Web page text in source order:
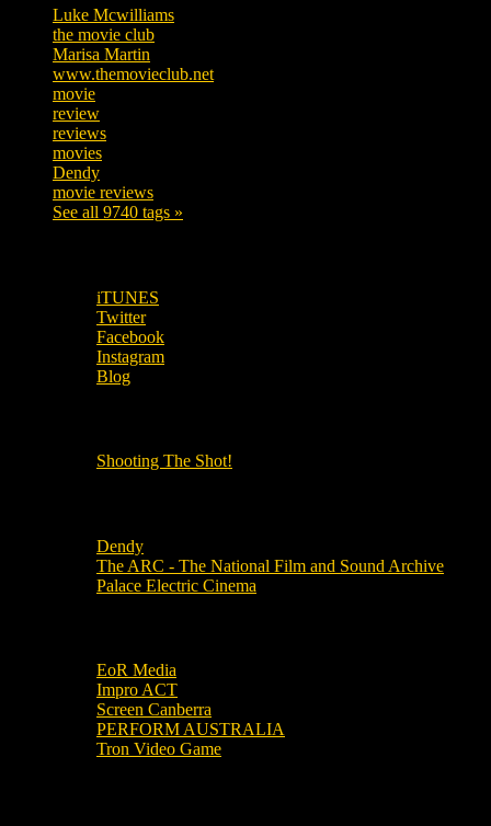
Luke Mcwilliams
the movie club
Marisa Martin
www.themovieclub.net
movie
review
reviews
movies
Dendy
movie reviews
See all 9740 tags »
iTUNES
Twitter
Facebook
Instagram
Blog
Shooting The Shot!
Dendy
The ARC - The National Film and Sound Archive
Palace Electric Cinema
EoR Media
Impro ACT
Screen Canberra
PERFORM AUSTRALIA
Tron Video Game